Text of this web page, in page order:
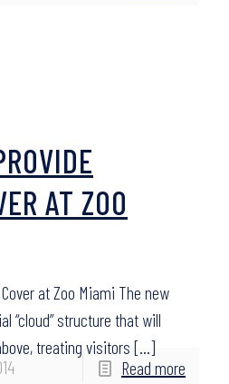
AT ZOO
at Zoo Miami The new
“cloud” structure that will
treating visitors […]
Read more